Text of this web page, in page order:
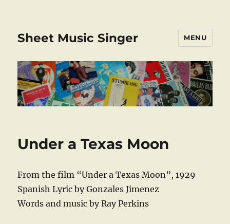
Sheet Music Singer MENU
Under a Texas Moon
From the film “Under a Texas Moon”, 1929
Spanish Lyric by Gonzales Jimenez
Words and music by Ray Perkins